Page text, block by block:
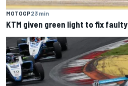
MOTOGP23 min
KTM given green light to fix faulty